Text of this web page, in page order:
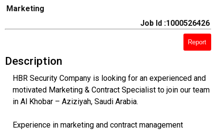
Marketing
Job Id :1000526426
Report
Description
HBR Security Company is looking for an experienced and
motivated Marketing & Contract Specialist to join our team
in Al Khobar – Aziziyah, Saudi Arabia.
Experience in marketing and contract management